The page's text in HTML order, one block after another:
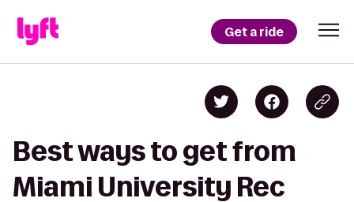
Get a ride
Best ways to get from
Miami University Rec